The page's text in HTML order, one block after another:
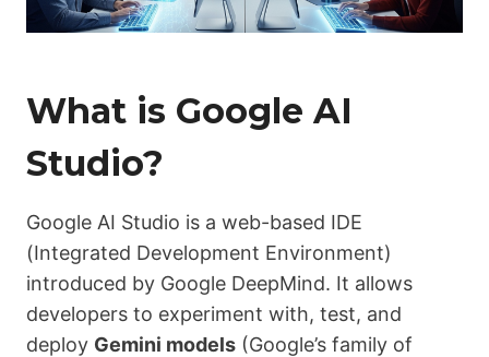
What is Google AI
Studio?
Google AI Studio is a web-based IDE
(Integrated Development Environment)
introduced by Google DeepMind. It allows
developers to experiment with, test, and
deploy Gemini models (Google’s family of